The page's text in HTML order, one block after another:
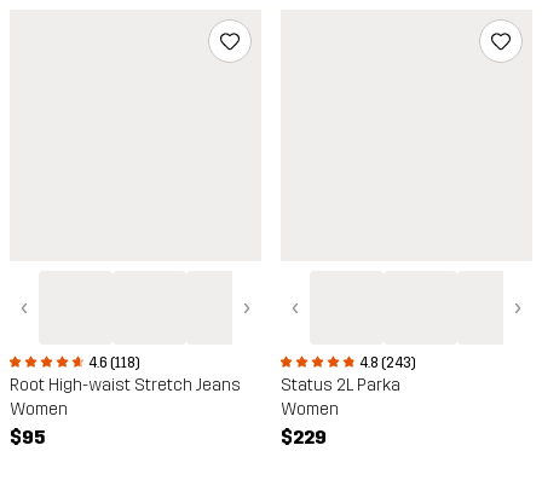
‹ ›
4.6 (118)
Root High-waist Stretch Jeans
Women
$95
‹ ›
4.8 (243)
Status 2L Parka
Women
$229